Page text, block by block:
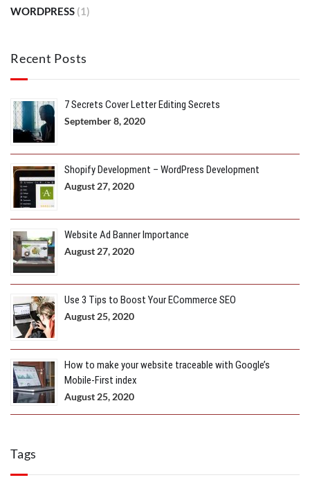
WORDPRESS (1)
Recent Posts
7 Secrets Cover Letter Editing Secrets
September 8, 2020
Shopify Development – WordPress Development
August 27, 2020
Website Ad Banner Importance
August 27, 2020
Use 3 Tips to Boost Your ECommerce SEO
August 25, 2020
How to make your website traceable with Google’s
Mobile-First index
August 25, 2020
Tags